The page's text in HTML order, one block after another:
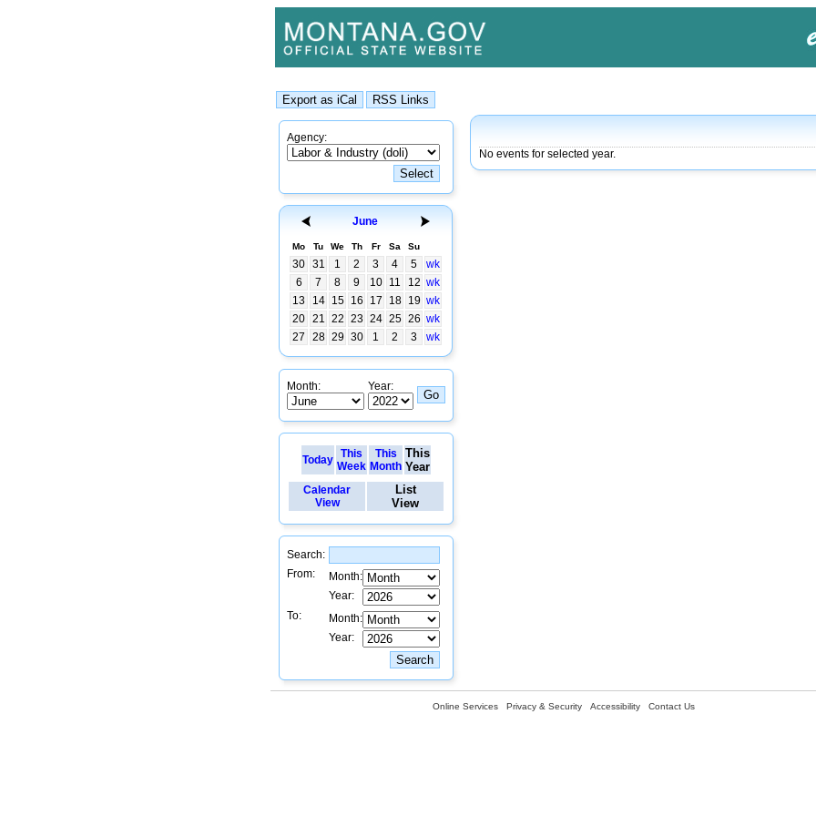
Agency:
June
Mo Tu We Th Fr Sa Su
30 31 1 2 3 4 5
wk
6
7 8 9 10 11 12 wk
13
14 15 16 17 18 19 wk
20 21 22 23 24 25 26 wk
27
28 29 30 1 2 3 wk
Month: Year:
Today This
Week
This
Month
This
Year
Calendar
View
List
View
Search:
From:
Month:
Year:
To:
Month:
Year:
No events for selected year.
Online Services Privacy & Security Accessibility Contact Us